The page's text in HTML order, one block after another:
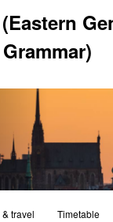
Grammar)
travel Timetable